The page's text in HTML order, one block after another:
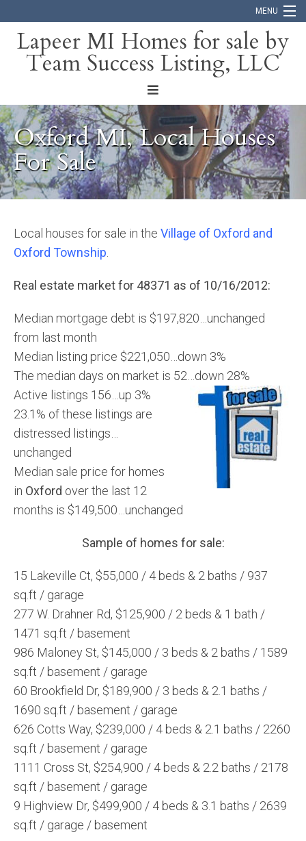
MENU
Home
About
Blog
Contact
Lapeer MI Homes for sale by
Team Success Listing, LLC
Oxford MI, Local Houses
For Sale
Local houses for sale in the Village of Oxford and
Oxford Township.
Real estate market for 48371 as of 10/16/2012:
Median mortgage debt is $197,820…unchanged
from last month
Median listing price $221,050…down 3%
The median days on market is 52…down 28%
Active listings 156…up 3%
23.1% of these listings are
distressed listings…
unchanged
Median sale price for homes
in Oxford over the last 12
months is $149,500…unchanged
Sample of homes for sale:
15 Lakeville Ct, $55,000 / 4 beds & 2 baths / 937
sq.ft / garage
277 W. Drahner Rd, $125,900 / 2 beds & 1 bath /
1471 sq.ft / basement
986 Maloney St, $145,000 / 3 beds & 2 baths / 1589
sq.ft / basement / garage
60 Brookfield Dr, $189,900 / 3 beds & 2.1 baths /
1690 sq.ft / basement / garage
626 Cotts Way, $239,000 / 4 beds & 2.1 baths / 2260
sq.ft / basement / garage
1111 Cross St, $254,900 / 4 beds & 2.2 baths / 2178
sq.ft / basement / garage
9 Highview Dr, $499,900 / 4 beds & 3.1 baths / 2639
sq.ft / garage / basement